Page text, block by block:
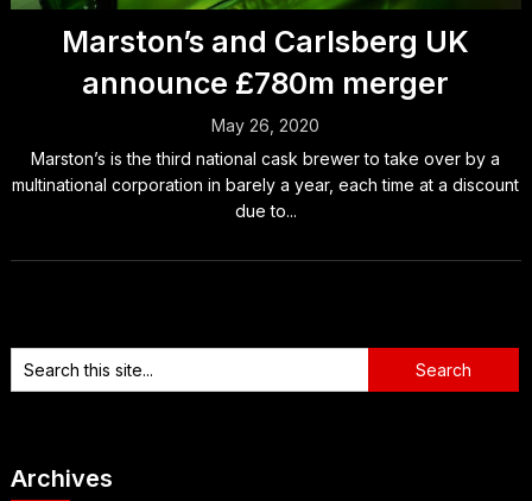
Marston’s and Carlsberg UK
announce £780m merger
May 26, 2020
Marston’s is the third national cask brewer to take over by a
multinational corporation in barely a year, each time at a discount
due to...
Archives